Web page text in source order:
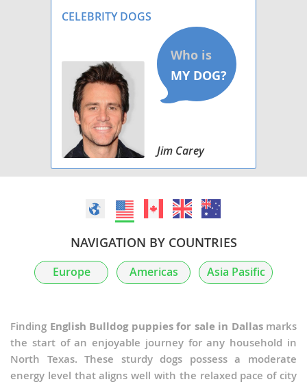
CELEBRITY DOGS
Jim Carey
NAVIGATION BY COUNTRIES
Europe Americas Asia Pasific
Finding English Bulldog puppies for sale in Dallasmarks
the start of an enjoyable journey for any household in
North Texas. These sturdy dogs possess a moderate
energy level that aligns well with the relaxed pace of city